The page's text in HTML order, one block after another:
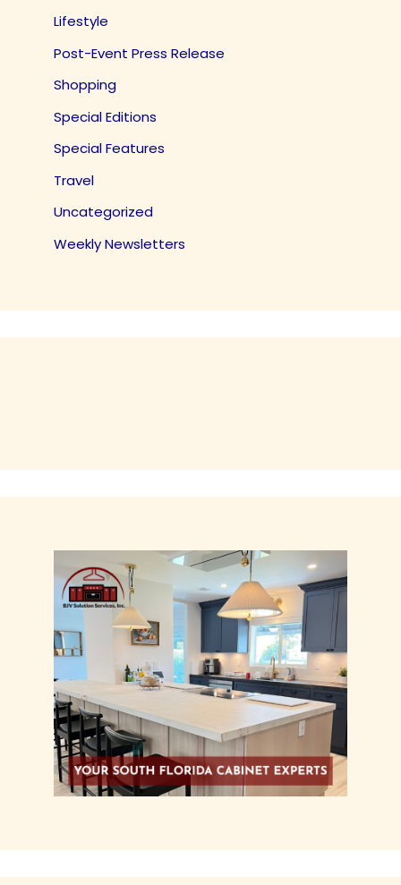
Lifestyle
Post-Event Press Release
Shopping
Special Editions
Special Features
Travel
Uncategorized
Weekly Newsletters